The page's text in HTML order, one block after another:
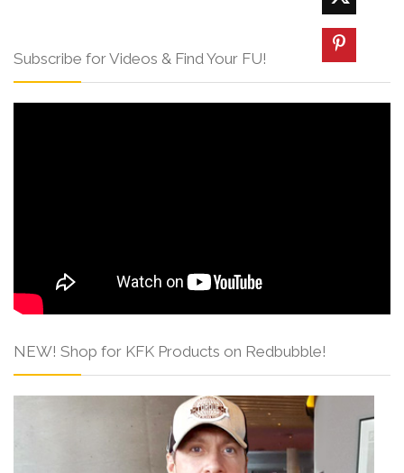
Subscribe for Videos & Find Your FU!
NEW! Shop for KFK Products on Redbubble!